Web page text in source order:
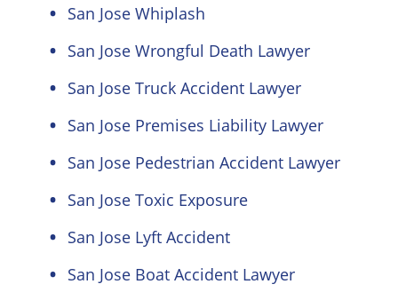
San Jose Whiplash
San Jose Wrongful Death Lawyer
San Jose Truck Accident Lawyer
San Jose Premises Liability Lawyer
San Jose Pedestrian Accident Lawyer
San Jose Toxic Exposure
San Jose Lyft Accident
San Jose Boat Accident Lawyer